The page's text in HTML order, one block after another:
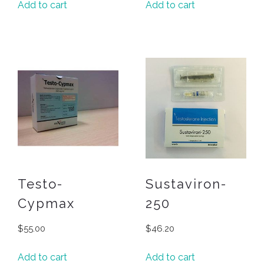
Add to cart Add to cart
Testo-
Cypmax
$55.00
Add to cart
Sustaviron-
250
$46.20
Add to cart